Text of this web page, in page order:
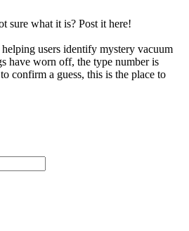
sure what it is? Post it here!
users identify mystery vacuum
have worn off, the type number is
confirm a guess, this is the place to